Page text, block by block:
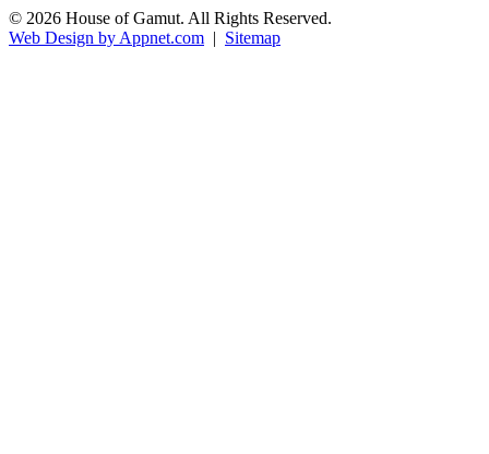
© 2026 House of Gamut. All Rights Reserved.
Web Design by Appnet.com
Sitemap